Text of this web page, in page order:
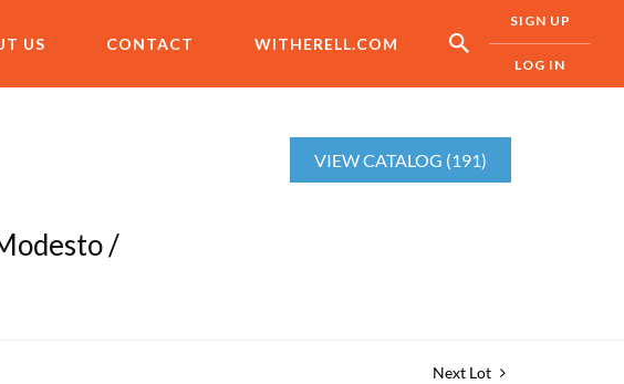
US CONTACT WITHERELL.COM
SIGN UP
LOG IN
/
VIEW CATALOG (191)
Next Lot